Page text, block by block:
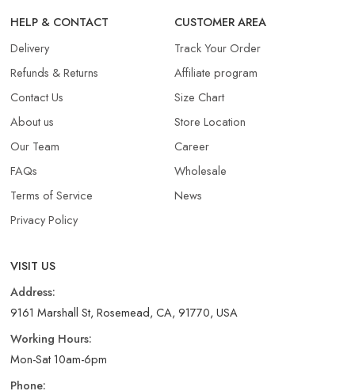
HELP & CONTACT
Delivery
Refunds & Returns​
Contact Us
About us
Our Team
FAQs
Terms of Service
Privacy Policy
CUSTOMER AREA
Track Your Order
Affiliate program
Size Chart
Store Location
Career
Wholesale
News
VISIT US
Address:
9161 Marshall St, Rosemead, CA, 91770, USA
Working Hours:
Mon-Sat 10am-6pm
Phone: